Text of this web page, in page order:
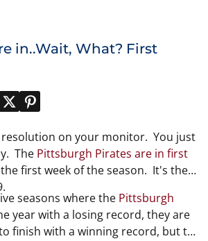
in..Wait, What? First
on your monitor. You just
The Pittsburgh Pirates are in first
first week of the season. It's the
seasons where the Pittsburgh
year with a losing record, they are
finish with a winning record, but to